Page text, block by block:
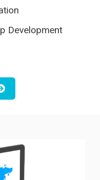
Development